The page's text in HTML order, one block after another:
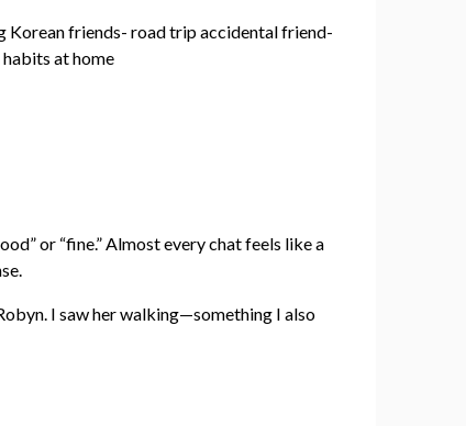
or “fine.” Almost every chat feels like a
I saw her walking—something I also